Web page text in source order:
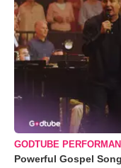
GODTUBE
Powerful Gospel